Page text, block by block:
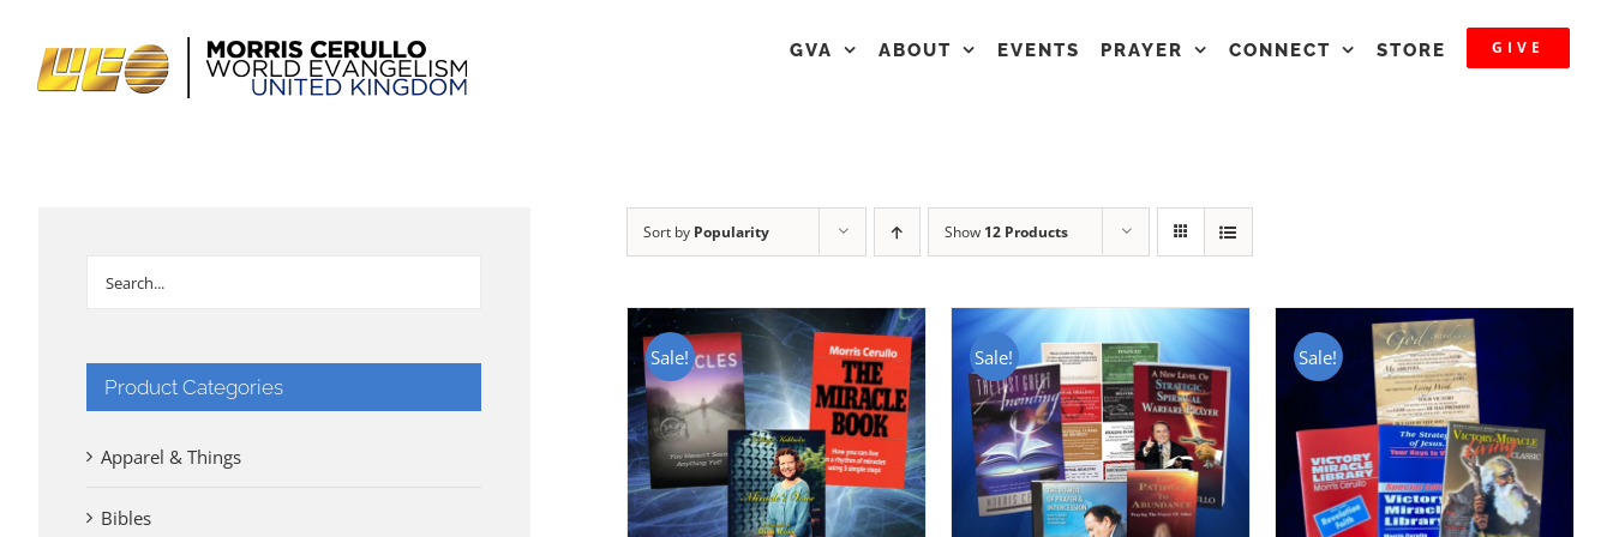
content
GVA ABOUT EVENTS PRAYER CONNECT STORE GIVE
Sort by Popularity Show 12 Products
Sale! Sale! Sale!
Product Categories
Apparel & Things
Bibles